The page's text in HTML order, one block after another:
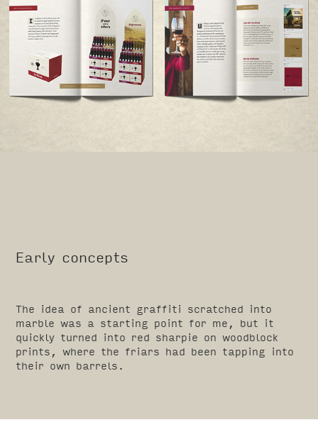
Early concepts
The idea of ancient graffiti scratched into
marble was a starting point for me, but it
quickly turned into red sharpie on woodblock
prints, where the friars had been tapping into
their own barrels.